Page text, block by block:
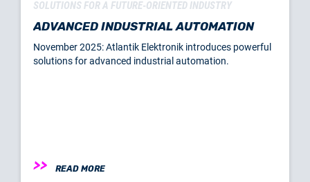
SOLUTIONS FOR A FUTURE-ORIENTED INDUSTRY
ADVANCED INDUSTRIAL AUTOMATION
November 2025: Atlantik Elektronik introduces powerful
solutions for advanced industrial automation.
READ MORE